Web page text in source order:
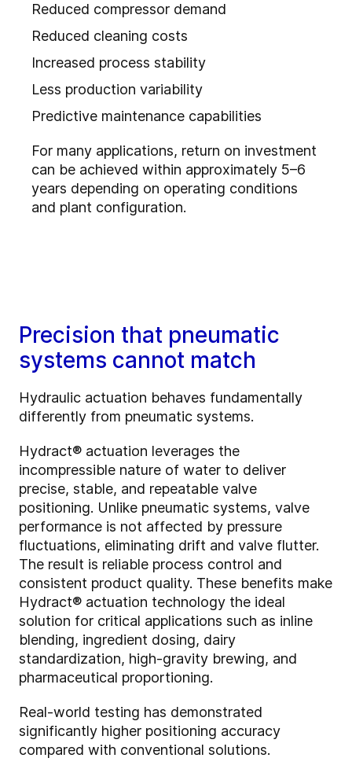
Reduced compressor demand
Reduced cleaning costs
Increased process stability
Less production variability
Predictive maintenance capabilities
For many applications, return on investment
can be achieved within approximately 5–6
years depending on operating conditions
and plant configuration.
Precision that pneumatic
systems cannot match
Hydraulic actuation behaves fundamentally
differently from pneumatic systems.
Hydract® actuation leverages the
incompressible nature of water to deliver
precise, stable, and repeatable valve
positioning. Unlike pneumatic systems, valve
performance is not affected by pressure
fluctuations, eliminating drift and valve flutter.
The result is reliable process control and
consistent product quality. These benefits make
Hydract® actuation technology the ideal
solution for critical applications such as inline
blending, ingredient dosing, dairy
standardization, high-gravity brewing, and
pharmaceutical proportioning.
Real-world testing has demonstrated
significantly higher positioning accuracy
compared with conventional solutions.